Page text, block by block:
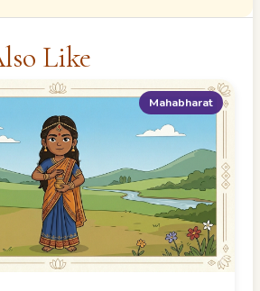
Like
Mahabharat